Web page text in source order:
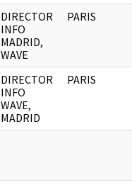
DIRECTOR
INFO
MADRID,
WAVE
PARIS
DIRECTOR
INFO
WAVE,
MADRID
PARIS